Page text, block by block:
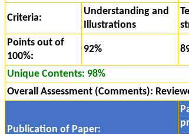
Criteria:
Understanding and
Illustrations
Points out of
100%:
92%
Unique Contents: 98%
Overall Assessment (Comments):
Publication of Paper: